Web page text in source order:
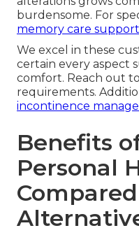
burdensome. For
memory care support
We excel in these
certain every aspect
comfort. Reach out
requirements.
incontinence
Benefits
Personal